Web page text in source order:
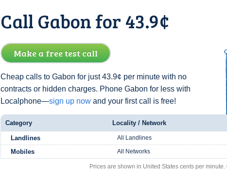
Call Gabon for 43.9¢
Make a free test call
Cheap calls to Gabon for just 43.9¢ per minute with no
contracts or hidden charges. Phone Gabon for less with
Localphone—sign up now and your first call is free!
Category Locality / Network
Landlines All Landlines
Mobiles
All Networks
Prices are shown in United States cents per